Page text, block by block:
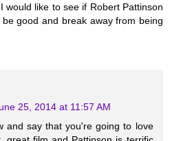
would like to see if Robert Pattinson
good and break away from being
25, 2014 at 11:57 AM
and say that you're going to love